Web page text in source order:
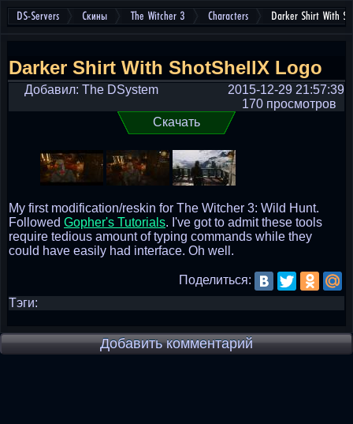
DS-Servers Скины The Witcher 3 Characters Darker Shirt With
Darker Shirt With ShotShellX Logo
Добавил: The DSystem
2015-12-29 21:57:39
170 просмотров
Скачать
My first modification/reskin for The Witcher 3: Wild Hunt.
Followed Gopher's Tutorials. I've got to admit these tools
require tedious amount of typing commands while they
could have easily had interface. Oh well.
Поделиться:
Тэги:
Добавить комментарий